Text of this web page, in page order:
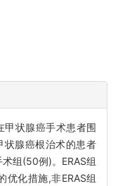
甲状腺癌手术患者围
状腺癌根治术的患者
组(50例)。ERAS组
优化措施,非ERAS组